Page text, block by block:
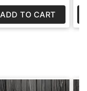
ADD TO CART